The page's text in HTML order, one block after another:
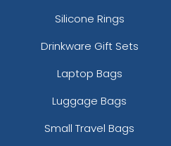
Silicone Rings
Drinkware Gift Sets
Laptop Bags
Luggage Bags
Small Travel Bags